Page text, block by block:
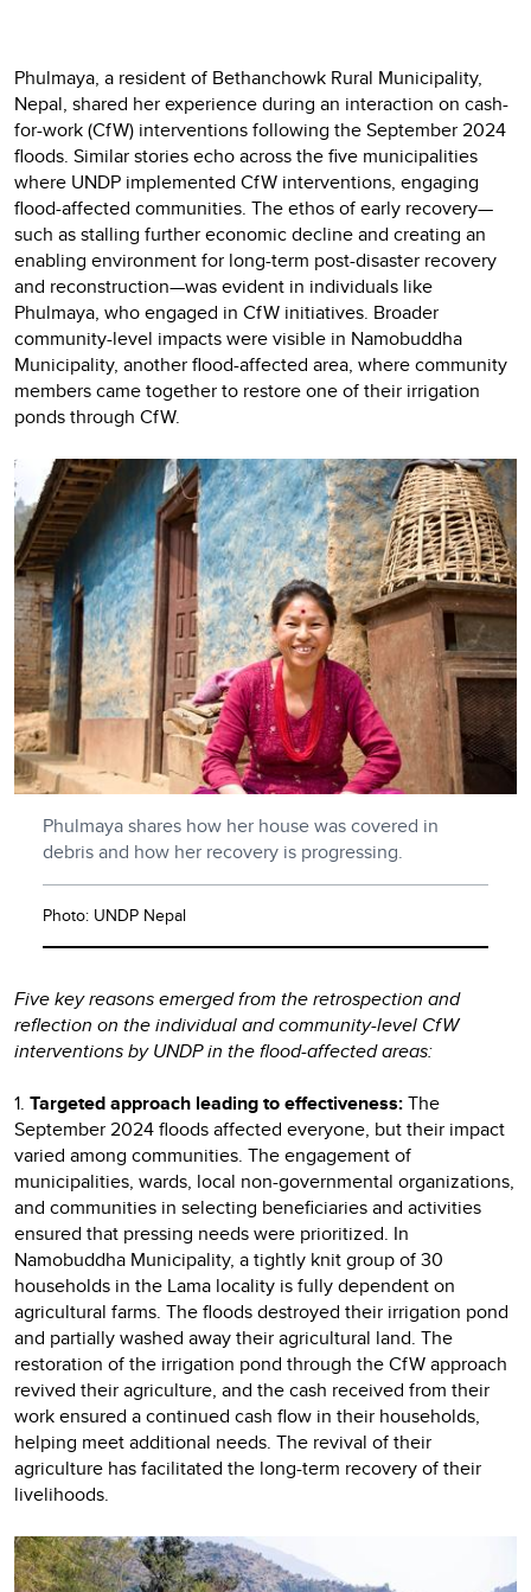
Phulmaya, a resident of Bethanchowk Rural Municipality,
Nepal, shared her experience during an interaction on cash-
for-work (CfW) interventions following the September 2024
floods. Similar stories echo across the five municipalities
where UNDP implemented CfW interventions, engaging
flood-affected communities. The ethos of early recovery—
such as stalling further economic decline and creating an
enabling environment for long-term post-disaster recovery
and reconstruction—was evident in individuals like
Phulmaya, who engaged in CfW initiatives. Broader
community-level impacts were visible in Namobuddha
Municipality, another flood-affected area, where community
members came together to restore one of their irrigation
ponds through CfW.
Phulmaya shares how her house was covered in
debris and how her recovery is progressing.
Photo: UNDP Nepal
Five key reasons emerged from the retrospection and
reflection on the individual and community-level CfW
interventions by UNDP in the flood-affected areas:
1. Targeted approach leading to effectiveness:The
September 2024 floods affected everyone, but their impact
varied among communities. The engagement of
municipalities, wards, local non-governmental organizations,
and communities in selecting beneficiaries and activities
ensured that pressing needs were prioritized. In
Namobuddha Municipality, a tightly knit group of 30
households in the Lama locality is fully dependent on
agricultural farms. The floods destroyed their irrigation pond
and partially washed away their agricultural land. The
restoration of the irrigation pond through the CfW approach
revived their agriculture, and the cash received from their
work ensured a continued cash flow in their households,
helping meet additional needs. The revival of their
agriculture has facilitated the long-term recovery of their
livelihoods.